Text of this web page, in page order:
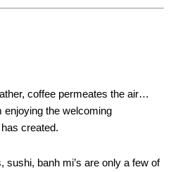
coffee permeates the air…
enjoying the welcoming
created.
sushi, banh mi’s are only a few of